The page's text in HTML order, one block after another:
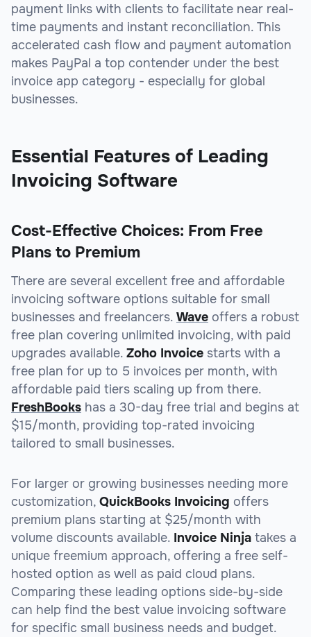
payment links with clients to facilitate near real-
time payments and instant reconciliation. This
accelerated cash flow and payment automation
makes PayPal a top contender under the best
invoice app category - especially for global
businesses.
Essential Features of Leading
Invoicing Software
Cost-Effective Choices: From Free
Plans to Premium
There are several excellent free and affordable
invoicing software options suitable for small
businesses and freelancers. Wave offers a robust
free plan covering unlimited invoicing, with paid
upgrades available. Zoho Invoice starts with a
free plan for up to 5 invoices per month, with
affordable paid tiers scaling up from there.
FreshBooks has a 30-day free trial and begins at
$15/month, providing top-rated invoicing
tailored to small businesses.
For larger or growing businesses needing more
customization, QuickBooks Invoicing offers
premium plans starting at $25/month with
volume discounts available. Invoice Ninja takes a
unique freemium approach, offering a free self-
hosted option as well as paid cloud plans.
Comparing these leading options side-by-side
can help find the best value invoicing software
for specific small business needs and budget.